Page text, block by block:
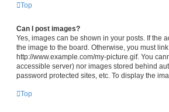
Top
Can I post images?
Yes, images can be shown in your posts. If the
the image to the board. Otherwise, you must
http://www.example.com/my-picture.gif. You
accessible server) nor images stored behind
password protected sites, etc. To display the
Top